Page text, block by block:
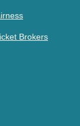
Brokers